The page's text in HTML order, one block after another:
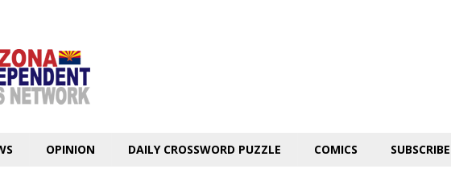
OPINION DAILY CROSSWORD PUZZLE COMICS SUBSCRIBE